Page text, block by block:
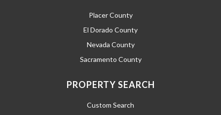
Placer County
El Dorado County
Nevada County
Sacramento County
PROPERTY SEARCH
Custom Search